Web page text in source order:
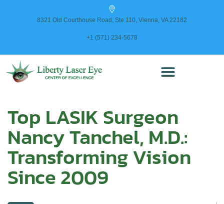
8321 Old Courthouse Road, Ste 110, Vienna, VA 22182
+1 (571) 234-5678
Top LASIK Surgeon
Nancy Tanchel, M.D.:
Transforming Vision
Since 2009